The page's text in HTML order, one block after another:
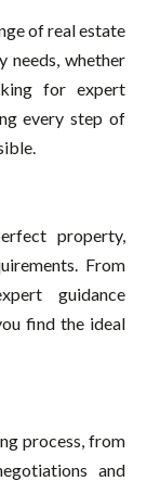
of real estate
needs, whether
for expert
every step of
property,
From
guidance
find the ideal
process, from
and